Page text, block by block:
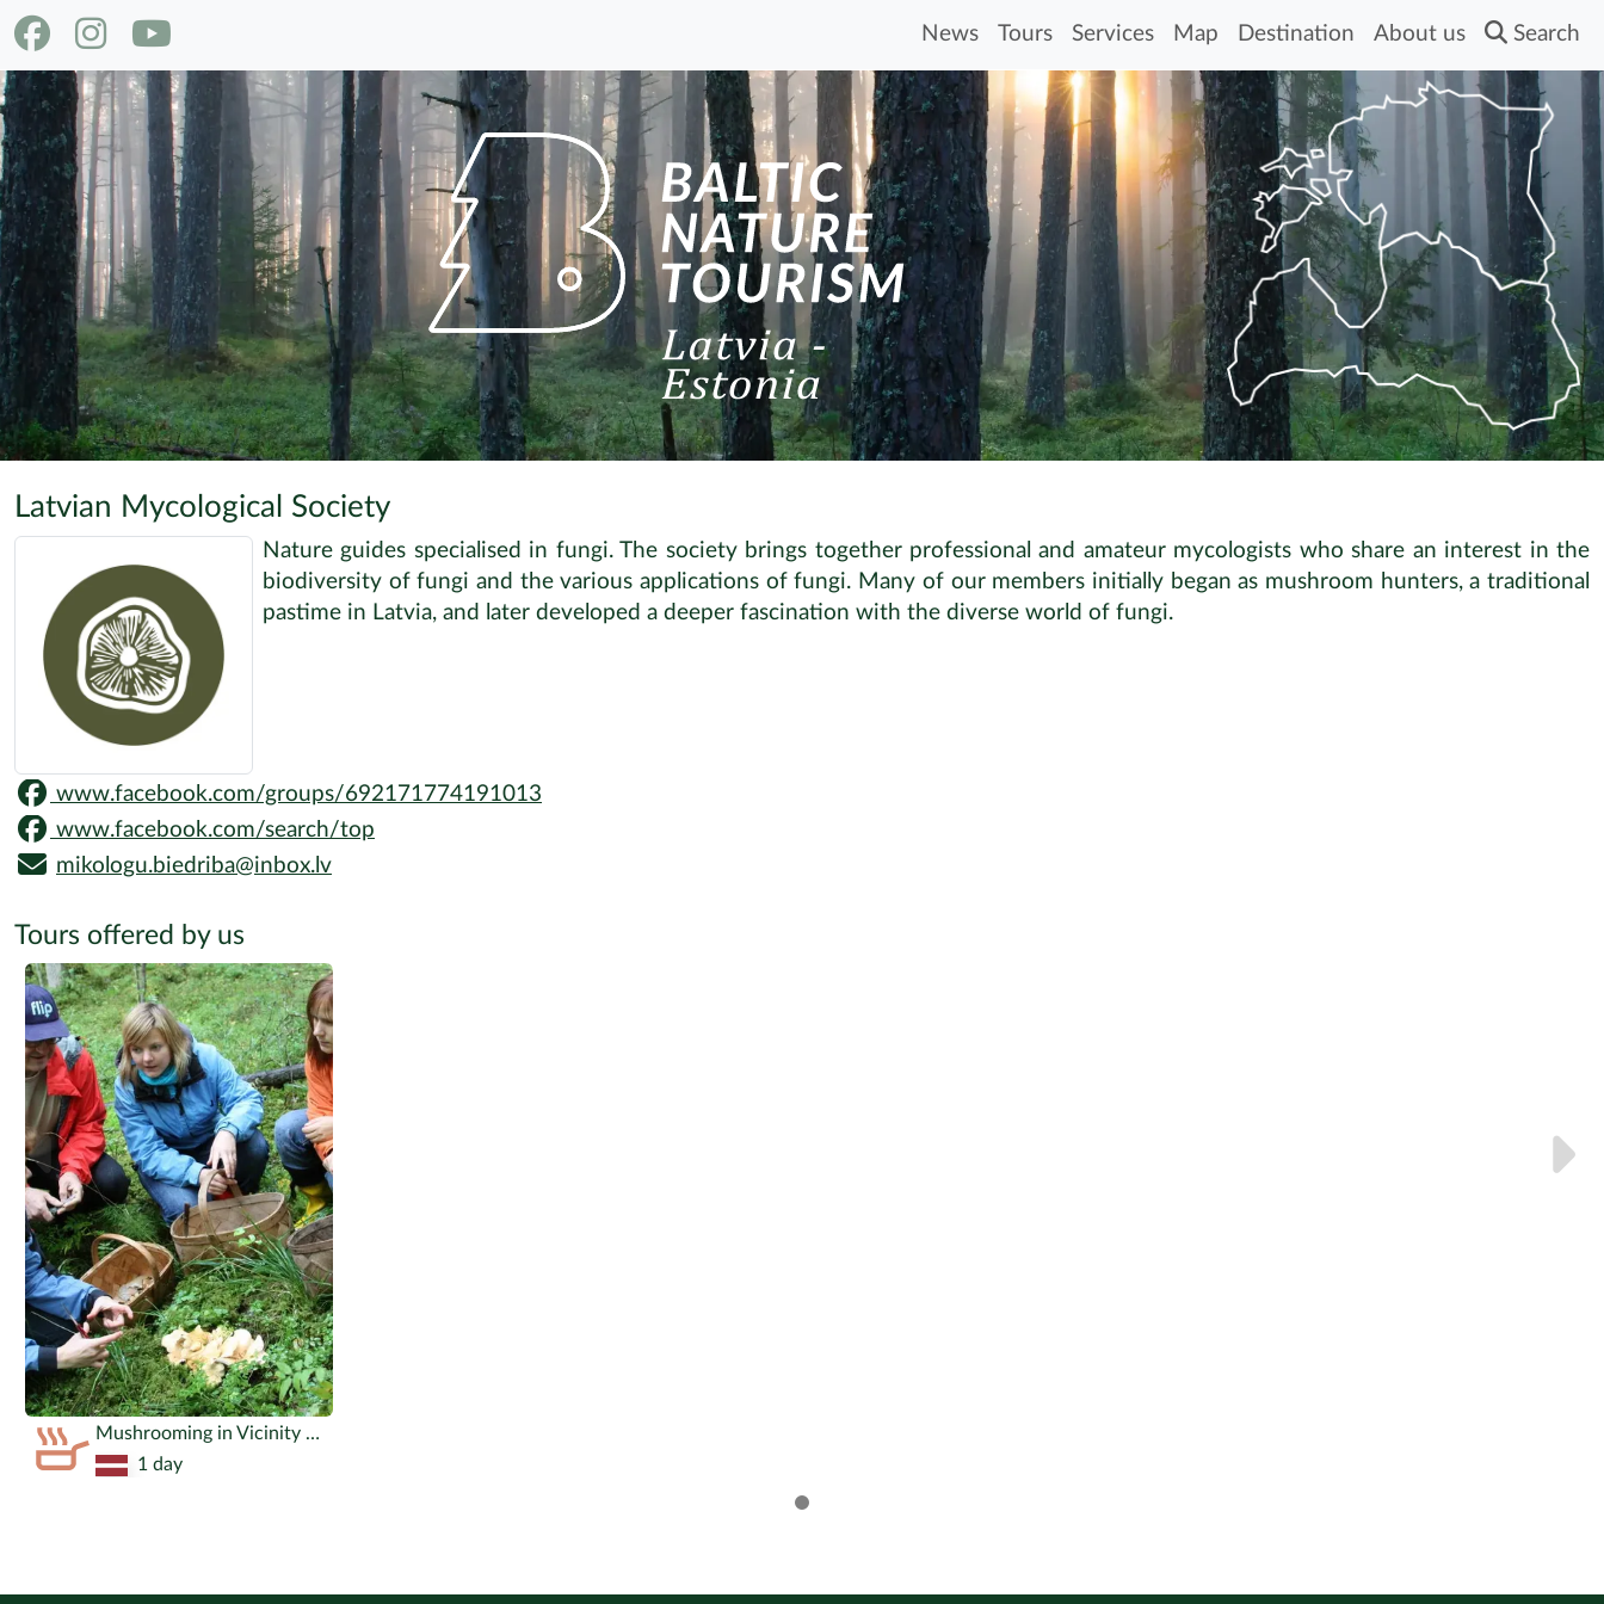
News Tours Services Map Destination About us Search
Latvian Mycological Society
Nature guides specialised in fungi. The society brings together professional and amateur mycologists who share an interest in the
biodiversity of fungi and the various applications of fungi. Many of our members initially began as mushroom hunters, a traditional
pastime in Latvia, and later developed a deeper fascination with the diverse world of fungi.
www.facebook.com/groups/692171774191013
www.facebook.com/search/top
mikologu.biedriba@inbox.lv
Tours offered by us
Mushrooming in Vicinity of Riga
1 day